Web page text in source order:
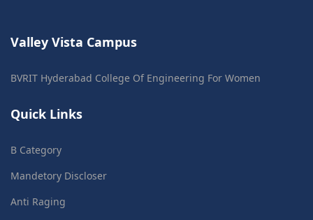
Valley Vista Campus
BVRIT Hyderabad College Of Engineering For Women
Quick Links
B Category
Mandetory Discloser
Anti Raging